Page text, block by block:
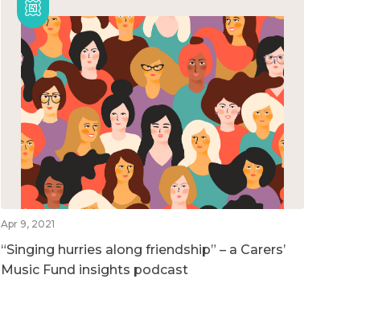
Apr 9, 2021
“Singing hurries along friendship” – a Carers’
Music Fund insights podcast